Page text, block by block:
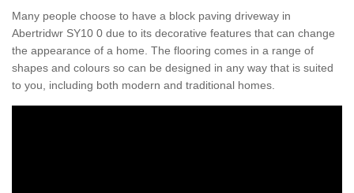
Many people choose to have a block paving driveway in
Abertridwr SY10 0 due to its decorative features that can change
the appearance of a home. The flooring comes in a range of
shapes and colours so can be designed in any way that is suited
to you, including both modern and traditional homes.